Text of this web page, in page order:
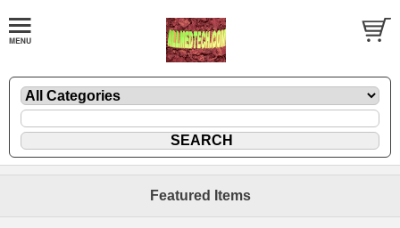
Featured Items